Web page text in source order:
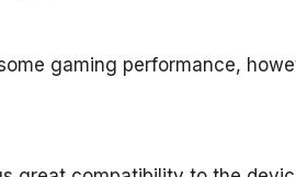
gaming performance,